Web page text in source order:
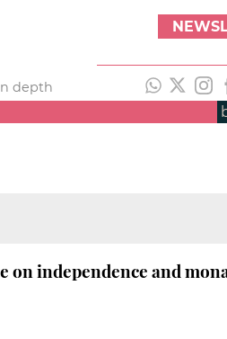
depth
independence and